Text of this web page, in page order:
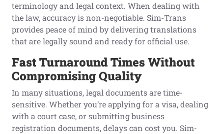
terminology and legal context. When dealing with
the law, accuracy is non-negotiable. Sim-Trans
provides peace of mind by delivering translations
that are legally sound and ready for official use.
Fast Turnaround Times Without
Compromising Quality
In many situations, legal documents are time-
sensitive. Whether you’re applying for a visa, dealing
with a court case, or submitting business
registration documents, delays can cost you. Sim-